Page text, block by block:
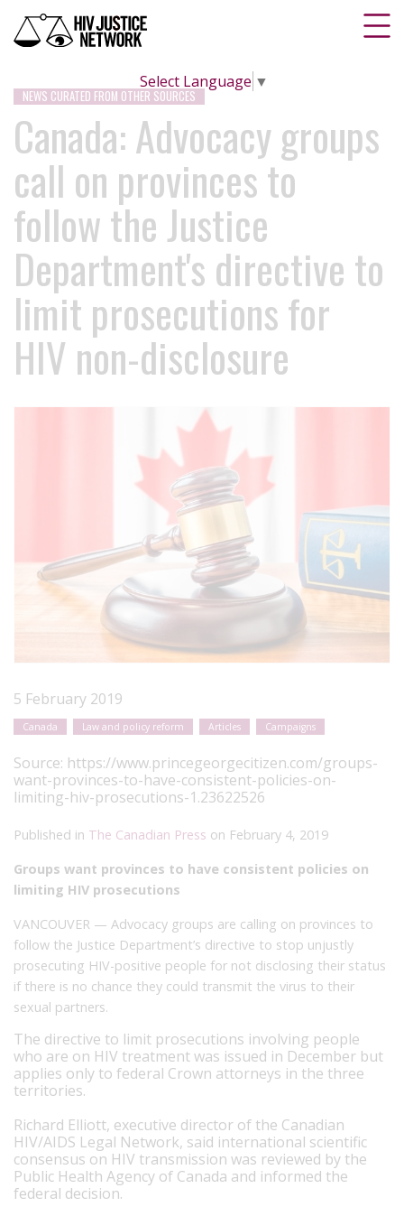
Select Language ▼
NEWS CURATED FROM OTHER SOURCES
Canada: Advocacy groups
call on provinces to
follow the Justice
Department's directive to
limit prosecutions for
HIV non-disclosure
5 February 2019
Canada Law and policy reform Articles Campaigns
Source: https://www.princegeorgecitizen.com/groups-
want-provinces-to-have-consistent-policies-on-
limiting-hiv-prosecutions-1.23622526
Published in The Canadian Press on February 4, 2019
Groups want provinces to have consistent policies on
limiting HIV prosecutions
VANCOUVER — Advocacy groups are calling on provinces to
follow the Justice Department’s directive to stop unjustly
prosecuting HIV-positive people for not disclosing their status
if there is no chance they could transmit the virus to their
sexual partners.
The directive to limit prosecutions involving people
who are on HIV treatment was issued in December but
applies only to federal Crown attorneys in the three
territories.
Richard Elliott, executive director of the Canadian
HIV/AIDS Legal Network, said international scientific
consensus on HIV transmission was reviewed by the
Public Health Agency of Canada and informed the
federal decision.